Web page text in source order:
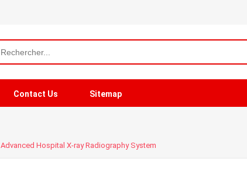
Contact Us Sitemap
Advanced Hospital X-ray Radiography System